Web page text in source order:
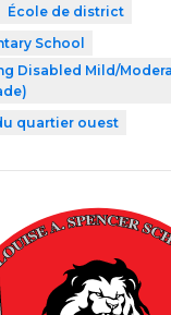
École de district
School
Disabled Mild/
quartier ouest